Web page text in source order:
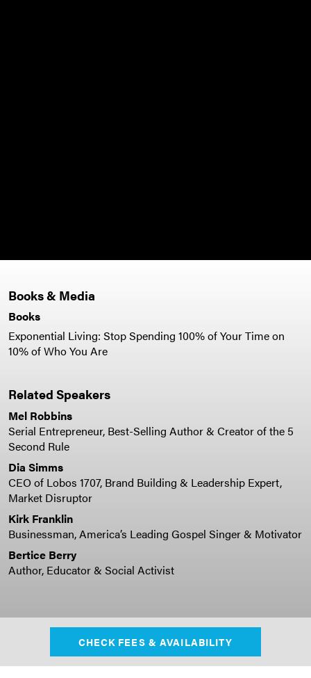
Books & Media
Books
Exponential Living: Stop Spending 100% of Your Time on
10% of Who You Are
Related Speakers
Mel Robbins
Serial Entrepreneur, Best-Selling Author & Creator of the 5
Second Rule
Dia Simms
CEO of Lobos 1707, Brand Building & Leadership Expert,
Market Disruptor
Kirk Franklin
Businessman, America’s Leading Gospel Singer & Motivator
Bertice Berry
Author, Educator & Social Activist
CHECK FEES & AVAILABILITY